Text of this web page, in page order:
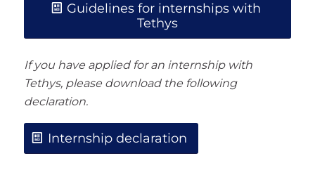
Guidelines for internships with
Tethys
If you have applied for an internship with
Tethys, please download the following
declaration.
Internship declaration